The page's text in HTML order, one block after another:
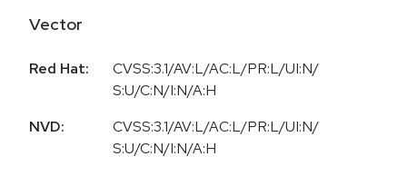
Vector
Red Hat:
CVSS:3.1/AV:L/AC:L/PR:L/UI:N/
S:U/C:N/I:N/A:H
NVD:
CVSS:3.1/AV:L/AC:L/PR:L/UI:N/
S:U/C:N/I:N/A:H